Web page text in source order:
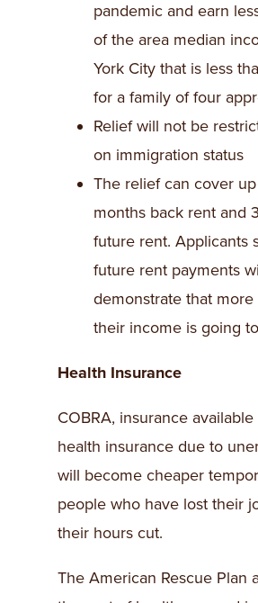
pandemic and earn
of the area median
York City that is less
for a family of four
Relief will not be
on immigration status
The relief can cover up
months back rent and
future rent. Applicants
future rent payments
demonstrate that
their income is going
Health Insurance
COBRA, insurance
health insurance due to
will become cheaper
people who have lost their
their hours cut.
The American Rescue Plan